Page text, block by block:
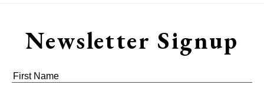
Newsletter Signup
First